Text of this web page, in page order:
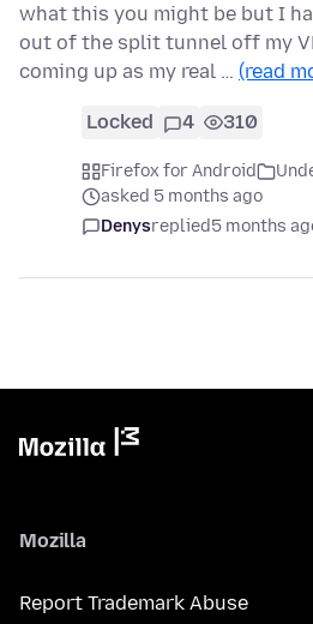
what this you might be but I
out of the split tunnel off my
coming up as my real … (read
Locked 4 310
Firefox for Android
asked 5 months ago
Denysreplied5 months
Mozilla
Report Trademark Abuse